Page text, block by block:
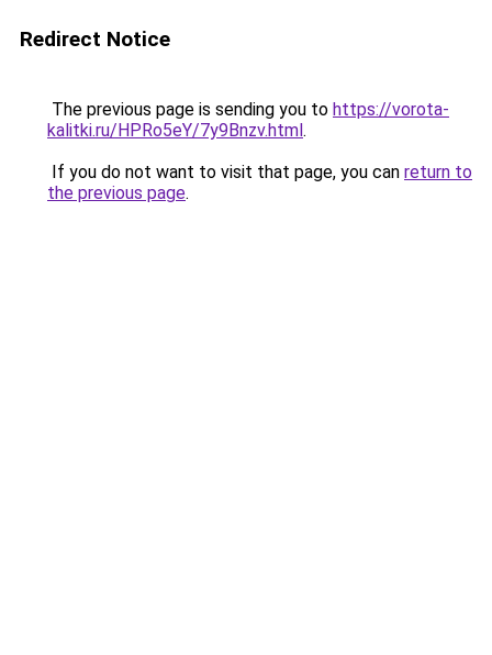
Redirect Notice
The previous page is sending you to https://vorota-
kalitki.ru/HPRo5eY/7y9Bnzv.html.
If you do not want to visit that page, you can return to
the previous page.